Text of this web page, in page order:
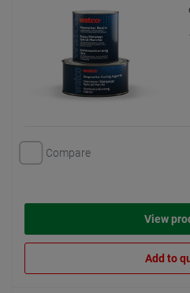
Compare
View
Add to